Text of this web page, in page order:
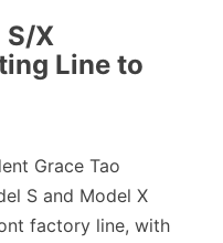
S/X
Line to
Grace Tao
S and Model X
factory line, with